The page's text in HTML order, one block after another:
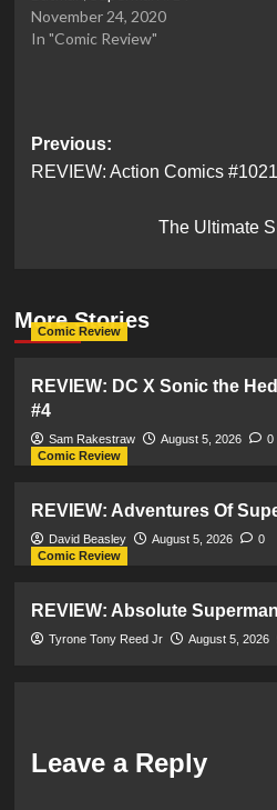
November 24, 2020
In "Comic Review"
Post
navigation
Previous:
REVIEW: Action Comics #1021
The Ultimate
More Stories
Comic Review
REVIEW: DC X Sonic the
#4
Sam Rakestraw August 5, 2026
0
Comic Review
REVIEW: Adventures Of
David Beasley August 5, 2026
0
Comic Review
REVIEW: Absolute
Tyrone Tony Reed Jr August 5, 2026
Leave a Reply